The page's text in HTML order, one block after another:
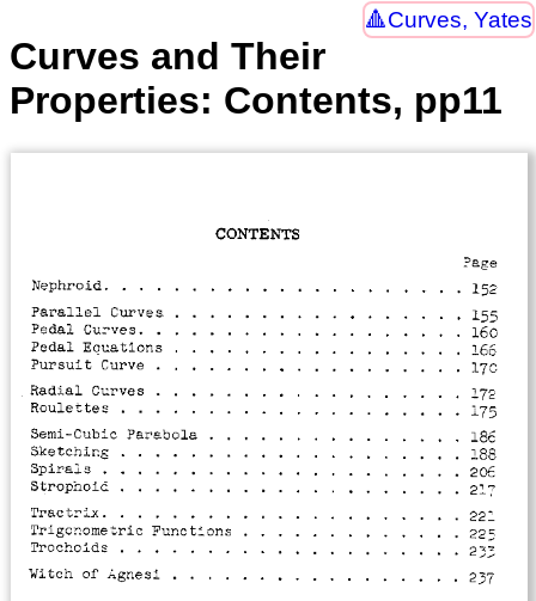
Curves, Yates
Curves and Their
Properties: Contents, pp11